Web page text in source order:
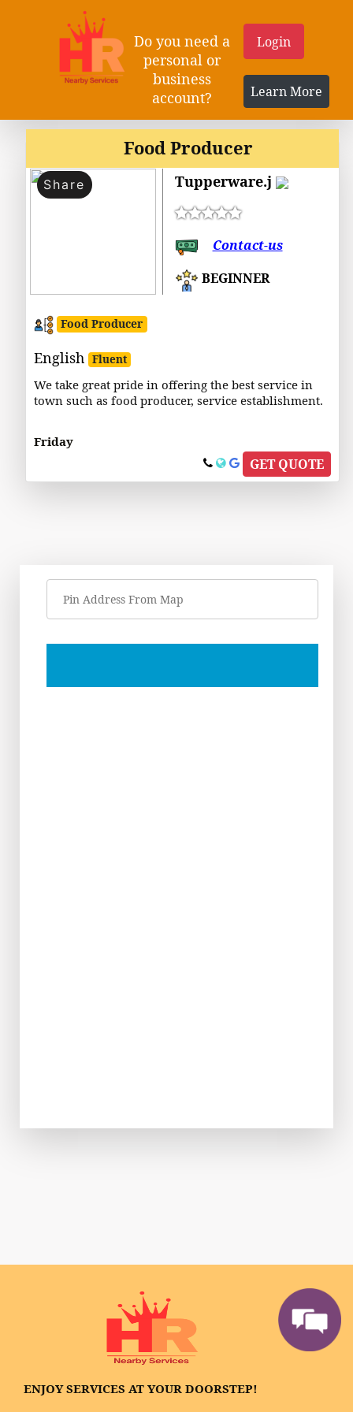
Do you need a
personal or
business
account?
Login
Learn More
Food Producer
Share Tupperware.j
Contact-us
BEGINNER
Food Producer
English Fluent
We take great pride in offering the best service in
town such as food producer, service establishment.
Friday
GET QUOTE
ENJOY SERVICES AT YOUR DOORSTEP!